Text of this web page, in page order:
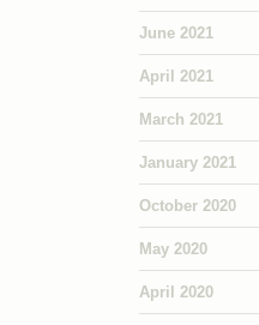
June 2021
April 2021
March 2021
January 2021
October 2020
May 2020
April 2020